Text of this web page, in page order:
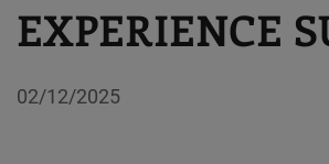
EXPERIENCE
02/12/2025